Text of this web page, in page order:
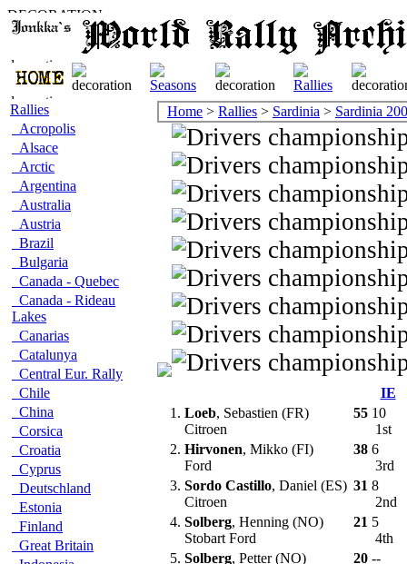
Rallies
Acropolis
Alsace
Arctic
Argentina
Australia
Austria
Brazil
Bulgaria
Canada - Quebec
Canada - Rideau
Lakes
Canarias
Catalunya
Central Eur. Rally
Chile
China
Corsica
Croatia
Cyprus
Deutschland
Estonia
Finland
Great Britain
Home > Rallies > Sardinia > Sardinia
IE
1. Loeb, Sebastien (FR)
Citroen
55 10
1st
2. Hirvonen, Mikko (FI)
Ford
38 6
3rd
3. Sordo Castillo, Daniel (ES)
Citroen
31 8
2nd
4. Solberg, Henning (NO)
Stobart Ford
21 5
4th
5. Solberg, Petter (NO)
20 --